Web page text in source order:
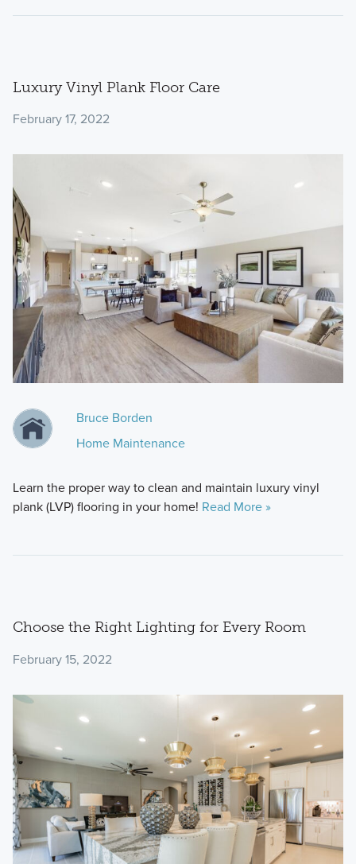
Luxury Vinyl Plank Floor Care
February 17, 2022
Bruce Borden
Home Maintenance
Learn the proper way to clean and maintain luxury vinyl
plank (LVP) flooring in your home! Read More »
Choose the Right Lighting for Every Room
February 15, 2022